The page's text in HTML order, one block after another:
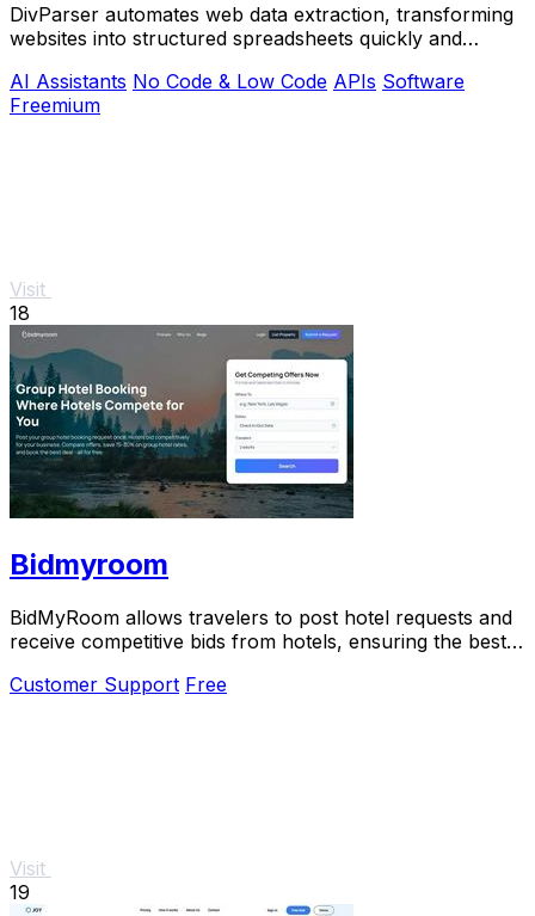
DivParser automates web data extraction, transforming
websites into structured spreadsheets quickly and
AI Assistants No Code & Low Code APIs Software
Freemium
Visit
18
Bidmyroom
BidMyRoom allows travelers to post hotel requests and
receive competitive bids from hotels, ensuring the best
Customer Support Free
Visit
19